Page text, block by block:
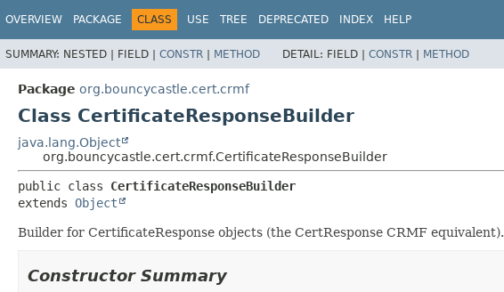
OVERVIEW PACKAGE CLASS USE TREE DEPRECATED INDEX HELP
SUMMARY: NESTED | FIELD | CONSTR | METHOD DETAIL: FIELD | CONSTR | METHOD
Package org.bouncycastle.cert.crmf
Class CertificateResponseBuilder
java.lang.Object
org.bouncycastle.cert.crmf.CertificateResponseBuilder
public class CertificateResponseBuilder
extends Object
Builder for CertificateResponse objects (the CertResponse CRMF equivalent).
Constructor Summary